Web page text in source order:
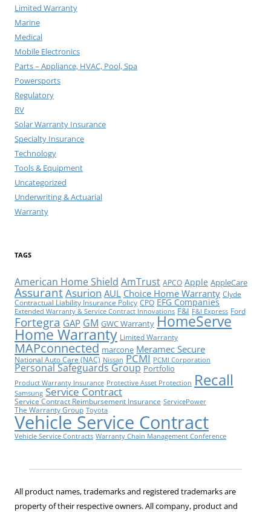
Limited Warranty
Marine
Medical
Mobile Electronics
Parts – Appliance, HVAC, Pool, Spa
Powersports
Regulatory
RV
Solar Warranty Insurance
Specialty Insurance
Technology
Tools & Equipment
Uncategorized
Underwriting & Actuarial
Warranty
TAGS
American Home Shield AmTrust APCO Apple AppleCare
AssurantAsurion AUL Choice Home Warranty Clyde
Contractual Liability Insurance Policy CPO EFG Companies
Extended Warranty & Service Contract Innovations F&I F&I Express Ford
Fortegra GAP GM GWC Warranty HomeServe
Home Warranty Limited Warranty
MAPconnected marcone Meramec Secure
National Auto Care (NAC) Nissan PCMI PCMI Corporation
Personal Safeguards Group Portfolio
Product Warranty Insurance Protective Asset Protection Recall
Samsung Service Contract
Service Contract Reimbursement Insurance ServicePower
The Warranty Group Toyota
Vehicle Service Contract
Vehicle Service Contracts Warranty Chain Management Conference
All product names, trademarks and registered trademarks are
property of their respective owners. All company, product and